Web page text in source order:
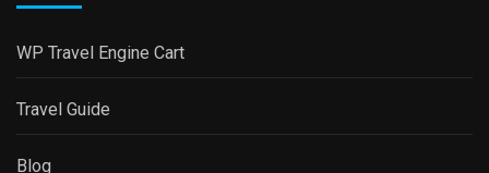
WP Travel Engine Cart
Travel Guide
Blog